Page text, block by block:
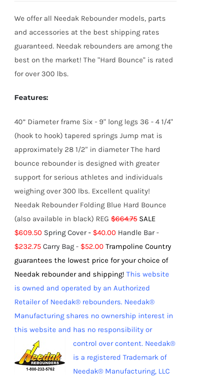
$664.75.$609.50.
We offer all Needak Rebounder models, parts
and accessories at the best shipping rates
guaranteed. Needak rebounders are among the
best on the market! The "Hard Bounce" is rated
for over 300 lbs.
Features:
40” Diameter frame Six - 9" long legs 36 - 4 1/4"
(hook to hook) tapered springs Jump mat is
approximately 28 1/2" in diameter The hard
bounce rebounder is designed with greater
support for serious athletes and individuals
weighing over 300 lbs. Excellent quality!
Needak Rebounder Folding Blue Hard Bounce
(also available in black) REG $664.75 SALE
$609.50 Spring Cover- $40.00 Handle Bar-
$232.75 Carry Bag - $52.00 Trampoline Country
guarantees the lowest price for your choice of
Needak rebounder and shipping! This website
is owned and operated by an Authorized
Retailer of Needak® rebounders. Needak®
Manufacturing shares no ownership interest in
this website and has no responsibility or
control over content. Needak®
is a registered Trademark of
Needak® Manufacturing, LLC